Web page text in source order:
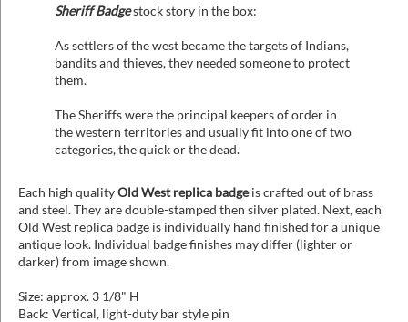
Sheriff Badgestock story in the box:
As settlers of the west became the targets of Indians,
bandits and thieves, they needed someone to protect
them.
The Sheriffs were the principal keepers of order in
the western territories and usually fit into one of two
categories, the quick or the dead.
Each high qualityOld West replica badgeis crafted out of brass
and steel. They are double-stamped then silver plated. Next, each
Old West replica badge is individually hand finished for a unique
antique look. Individual badge finishes may differ (lighter or
darker) from image shown.
Size: approx. 3 1/8" H
Back: Vertical, light-duty bar style pin